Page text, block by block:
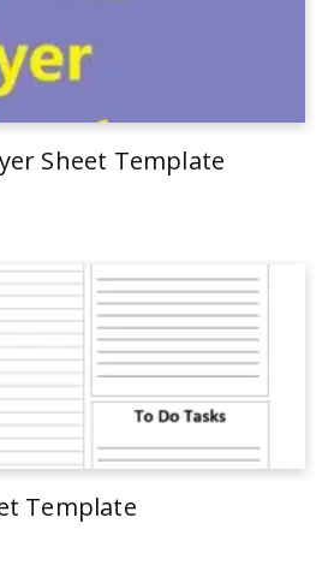
Sheet Template
Template